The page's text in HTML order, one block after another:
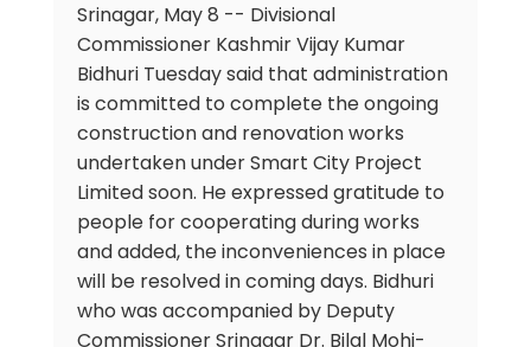
Srinagar, May 8 -- Divisional
Commissioner Kashmir Vijay Kumar
Bidhuri Tuesday said that administration
is committed to complete the ongoing
construction and renovation works
undertaken under Smart City Project
Limited soon. He expressed gratitude to
people for cooperating during works
and added, the inconveniences in place
will be resolved in coming days. Bidhuri
who was accompanied by Deputy
Commissioner Srinagar Dr. Bilal Mohi-